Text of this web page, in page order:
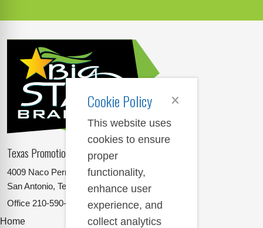
Texas Promotional Products Supplier
4009 Naco Perrin
San Antonio, Texas 78217
Office 210-590-2662
Home
Cookie Policy
This website uses
cookies to ensure
proper
functionality,
enhance user
experience, and
collect analytics